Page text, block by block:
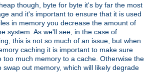
though, byte for byte it's by far the most
and it's important to ensure that it is used
in memory you decrease the amount of
system. As we'll see, in the case of
this is not so much of an issue, but when
caching it is important to make sure
too much memory to a cache. Otherwise the
swap out memory, which will likely degrade